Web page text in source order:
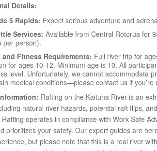
Details:
5 Rapids: Expect serious adventure and
Services: Available from Central Rotorua for
per person).
and Fitness Requirements: Full river trip for
for ages 10-12. Minimum age is 10. All
level. Unfortunately, we cannot accommodate
medical conditions—please contact us if you’re
Rafting on the Kaituna River is an
natural river hazards, potential raft flips,
Rafting operates in compliance with Work Safe
prioritizes your safety. Our expert guides are
but please note that this is a real river